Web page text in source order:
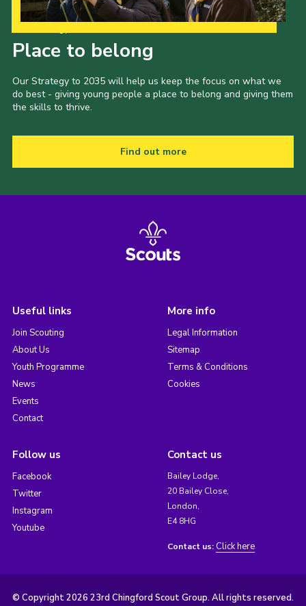
Place to belong
Our Strategy to 2035 will help us keep the focus on what we
do best - giving young people a place to belong and giving them
the skills to thrive.
Find out more
Useful links
Join Scouting
About Us
Youth Programme
News
Events
Contact
More info
Legal Information
Sitemap
Terms & Conditions
Cookies
Follow us
Facebook
Twitter
Instagram
Youtube
Contact us
Bailey Lodge,
20 Bailey Close,
London,
E4 8HG
Contact us: Click here
© Copyright 2026 23rd Chingford Scout Group. All rights reserved.